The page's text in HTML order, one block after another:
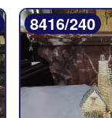
8416/240